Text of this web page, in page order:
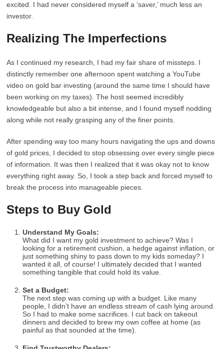
excited. I had never considered myself a ‘saver,’ much less an
investor.
Realizing The Imperfections
As I continued my research, I had my fair share of missteps. I
distinctly remember one afternoon spent watching a YouTube
video on gold bar investing (around the same time I should have
been working on my taxes). The host seemed incredibly
knowledgeable but also a bit intense, and I found myself nodding
along while not really grasping any of the finer points.
After spending way too many hours navigating the ups and downs
of gold prices, I decided to stop obsessing over every single piece
of information. It was then I realized that it was okay not to know
everything right away. So, I took a step back and forced myself to
break the process into manageable pieces.
Steps to Buy Gold
Understand My Goals:
What did I want my gold investment to achieve? Was I
looking for a retirement cushion, a hedge against inflation, or
just something shiny to pass down to my kids someday? I
wanted it all, of course! I ultimately decided that I wanted
something tangible that could hold its value.
Set a Budget:
The next step was coming up with a budget. Like many
people, I didn’t have an endless stream of cash lying around.
So I had to make some sacrifices. I cut back on takeout
dinners and decided to brew my own coffee at home (as
painful as that sounded at the time).